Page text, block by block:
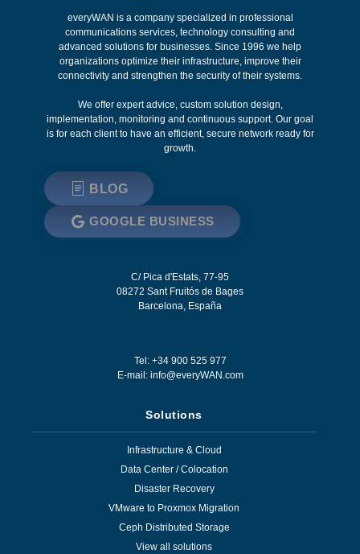
everyWAN is a company specialized in professional
communications services, technology consulting and
advanced solutions for businesses. Since 1996 we help
organizations optimize their infrastructure, improve their
connectivity and strengthen the security of their systems.
We offer expert advice, custom solution design,
implementation, monitoring and continuous support. Our goal
is for each client to have an efficient, secure network ready for
growth.
BLOG
GOOGLE BUSINESS
C/ Pica d'Estats, 77-95
08272 Sant Fruitós de Bages
Barcelona, España
Tel: +34 900 525 977
E-mail: info@everyWAN.com
Solutions
Infrastructure & Cloud
Data Center / Colocation
Disaster Recovery
VMware to Proxmox Migration
Ceph Distributed Storage
View all solutions